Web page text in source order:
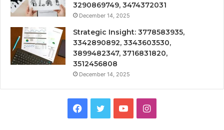
3290869749, 3474372031
December 14, 2025
Strategic Insight: 3778583935,
3342890892, 3343603530,
3899482347, 3716831820,
3512456808
December 14, 2025
Facebook
TwitterYouTubeInstagram